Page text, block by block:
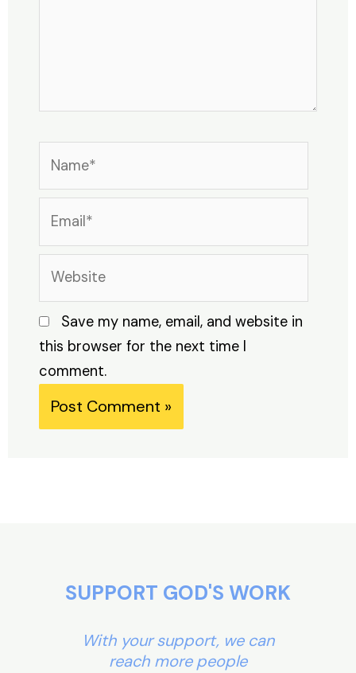
Save my name, email, and website in
this browser for the next time I
comment.
SUPPORT GOD'S WORK
With your support, we can
reach more people